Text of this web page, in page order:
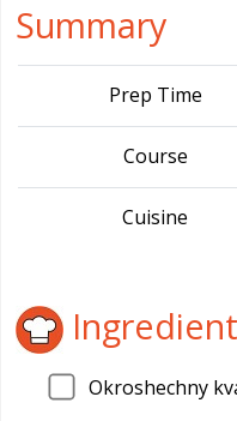
Summary
Prep Time
Course
Cuisine
Okroshechny